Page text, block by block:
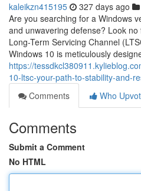
kaleikzn415195 327 days ago
Are you searching for a Windows
and unwavering defense? Look
Long-Term Servicing Channel
Windows 10 is meticulously
https://
10-ltsc-your-path-to-stability-and-
Comments
Who
Comments
Submit a Comment
No HTML